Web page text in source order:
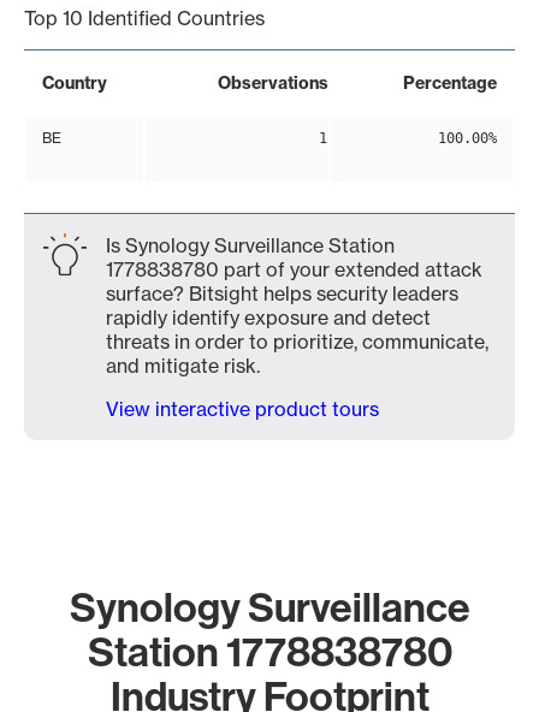
Top 10 Identified Countries
Country Observations Percentage
BE 1 100.00%
Is Synology Surveillance Station
1778838780 part of your extended attack
surface? Bitsight helps security leaders
rapidly identify exposure and detect
threats in order to prioritize, communicate,
and mitigate risk.
View interactive product tours
Synology Surveillance
Station 1778838780
Industry Footprint